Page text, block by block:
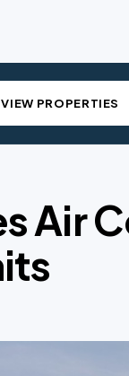
VIEW PROPERTIES
Air